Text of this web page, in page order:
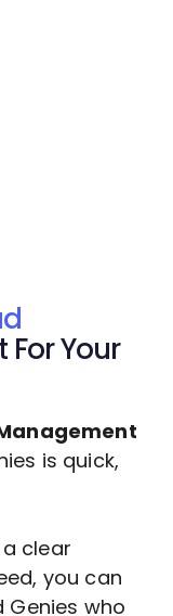
Your
is quick,
clear
you can
who